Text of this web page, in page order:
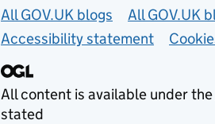
Useful links
All GOV.UK blogs All GOV.UK
Accessibility statement
All content is available under the
stated